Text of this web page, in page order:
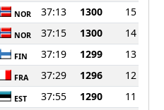
NOR 37:13 1300
15
NOR 37:15 1300
14
FIN 37:19 1299
13
FRA 37:29 1296
12
EST 37:55 1290
11